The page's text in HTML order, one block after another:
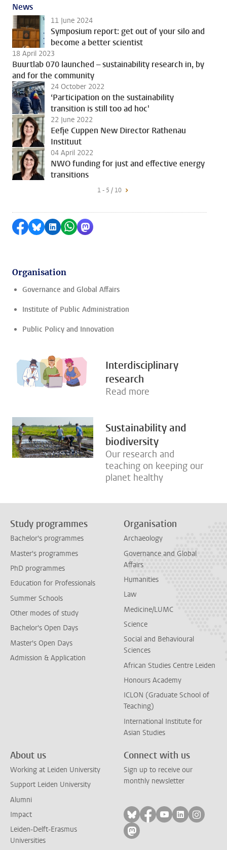
News
11 June 2024
Symposium report: get out of your silo and
become a better scientist
18 April 2023
Buurtlab 070 launched – sustainability research in, by
and for the community
24 October 2022
‘Participation on the sustainability
transition is still too ad hoc'
22 June 2022
Eefje Cuppen New Director Rathenau
Instituut
04 April 2022
NWO funding for just and effective energy
transitions
1 - 5 / 10
Share on Facebook
Share by Bluesky
Share on LinkedIn
Share by WhatsApp
Share by Mastodon
Organisation
Governance and Global Affairs
Institute of Public Administration
Public Policy and Innovation
Interdisciplinary
research
Read more
Sustainability and
biodiversity
Our research and
teaching on keeping our
planet healthy
Study programmes
Bachelor's programmes
Master's programmes
PhD programmes
Education for Professionals
Summer Schools
Other modes of study
Bachelor's Open Days
Master's Open Days
Admission & Application
Organisation
Archaeology
Governance and Global
Affairs
Humanities
Law
Medicine/LUMC
Science
Social and Behavioural
Sciences
African Studies Centre Leiden
Honours Academy
ICLON (Graduate School of
Teaching)
International Institute for
Asian Studies
About us
Working at Leiden University
Support Leiden University
Alumni
Impact
Leiden-Delft-Erasmus
Universities
Connect with us
Sign up to receive our
monthly newsletter
Follow on bluesky
Follow on facebook
Follow on
Follow on
Follow
Follow on mastodon